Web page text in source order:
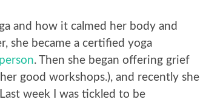
and how it calmed her body and
she became a certified yoga
. Then she began offering grief
good workshops.), and recently she
week I was tickled to be